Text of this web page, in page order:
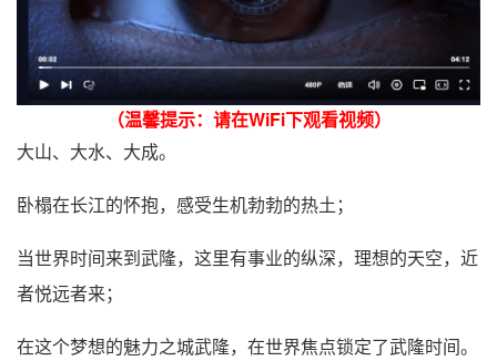
（温馨提示：请在WiFi下观看视频）
大山、大水、大成。
卧榻在长江的怀抱，感受生机勃勃的热土；
当世界时间来到武隆，这里有事业的纵深，理想的天空，近
者悦远者来；
在这个梦想的魅力之城武隆，在世界焦点锁定了武隆时间。